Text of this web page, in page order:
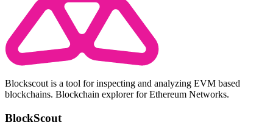
Blockscout is a tool for inspecting and analyzing EVM based
blockchains. Blockchain explorer for Ethereum Networks.
BlockScout